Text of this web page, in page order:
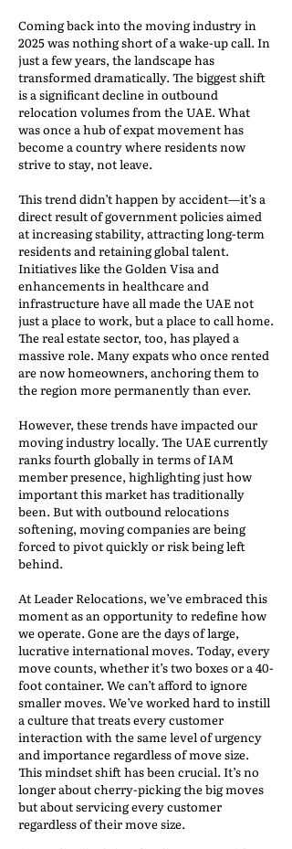
Coming back into the moving industry in
2025 was nothing short of a wake-up call. In
just a few years, the landscape has
transformed dramatically. The biggest shift
is a significant decline in outbound
relocation volumes from the UAE. What
was once a hub of expat movement has
become a country where residents now
strive to stay, not leave.
This trend didn’t happen by accident—it’s a
direct result of government policies aimed
at increasing stability, attracting long-term
residents and retaining global talent.
Initiatives like the Golden Visa and
enhancements in healthcare and
infrastructure have all made the UAE not
just a place to work, but a place to call home.
The real estate sector, too, has played a
massive role. Many expats who once rented
are now homeowners, anchoring them to
the region more permanently than ever.
However, these trends have impacted our
moving industry locally. The UAE currently
ranks fourth globally in terms of IAM
member presence, highlighting just how
important this market has traditionally
been. But with outbound relocations
softening, moving companies are being
forced to pivot quickly or risk being left
behind.
At Leader Relocations, we’ve embraced this
moment as an opportunity to redefine how
we operate. Gone are the days of large,
lucrative international moves. Today, every
move counts, whether it’s two boxes or a 40-
foot container. We can’t afford to ignore
smaller moves. We’ve worked hard to instill
a culture that treats every customer
interaction with the same level of urgency
and importance regardless of move size.
This mindset shift has been crucial. It’s no
longer about cherry-picking the big moves
but about servicing every customer
regardless of their move size.